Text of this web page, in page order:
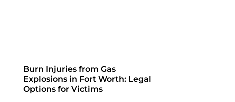
Burn Injuries from Gas
Explosions in Fort Worth: Legal
Options for Victims